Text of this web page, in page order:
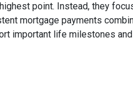
point. Instead, they
mortgage payments
important life milestones